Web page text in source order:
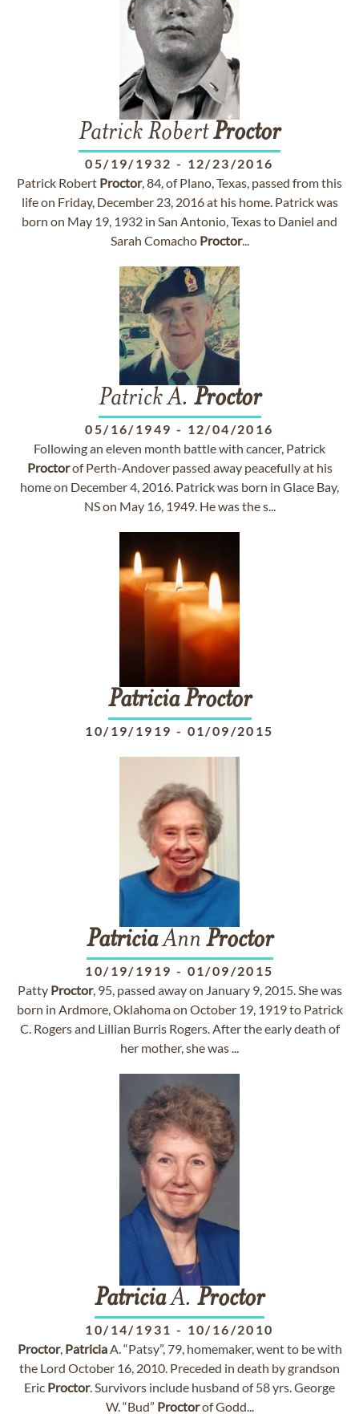
Patrick RobertProctor
05/19/1932 - 12/23/2016
Patrick Robert Proctor, 84, of Plano, Texas, passed from this
life on Friday, December 23, 2016 at his home. Patrick was
born on May 19, 1932 in San Antonio, Texas to Daniel and
Sarah Comacho Proctor...
Patrick A. Proctor
05/16/1949 - 12/04/2016
Following an eleven month battle with cancer, Patrick
Proctorof Perth-Andover passed away peacefully at his
home on December 4, 2016. Patrick was born in Glace Bay,
NS on May 16, 1949. He was the s...
Patricia Proctor
10/19/1919 - 01/09/2015
PatriciaAnn Proctor
10/19/1919 - 01/09/2015
Patty Proctor, 95, passed away on January 9, 2015. She was
born in Ardmore, Oklahoma on October 19, 1919 to Patrick
C. Rogers and Lillian Burris Rogers. After the early death of
her mother, she was ...
PatriciaA. Proctor
10/14/1931 - 10/16/2010
Proctor, PatriciaA. “Patsy”, 79, homemaker, went to be with
the Lord October 16, 2010. Preceded in death by grandson
Eric Proctor. Survivors include husband of 58 yrs. George
W. “Bud” Proctorof Godd...